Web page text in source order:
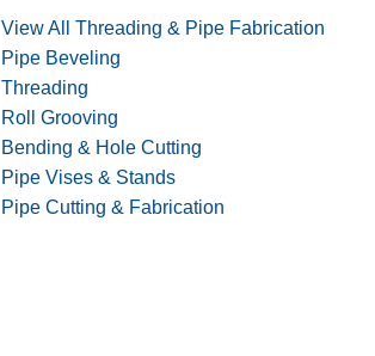
View All Threading & Pipe Fabrication
Pipe Beveling
Threading
Roll Grooving
Bending & Hole Cutting
Pipe Vises & Stands
Pipe Cutting & Fabrication